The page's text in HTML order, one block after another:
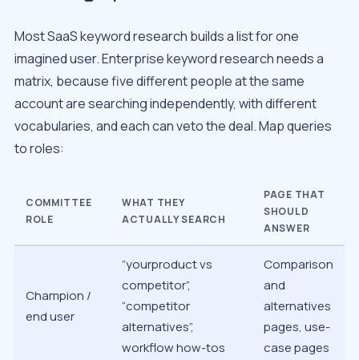
Most SaaS keyword research builds a list for one
imagined user. Enterprise keyword research needs a
matrix, because five different people at the same
account are searching independently, with different
vocabularies, and each can veto the deal. Map queries
to roles:
COMMITTEE
ROLE
WHAT THEY
ACTUALLY SEARCH
PAGE THAT
SHOULD
ANSWER
Champion /
end user
”yourproduct vs
competitor”,
“competitor
alternatives”,
workflow how-tos
Comparison
and
alternatives
pages, use-
case pages